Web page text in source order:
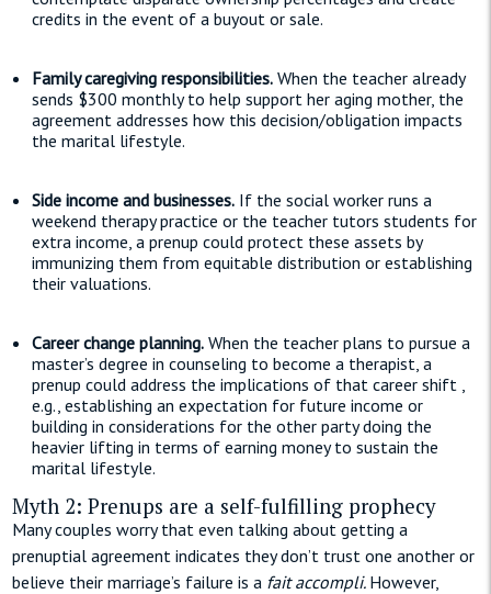
credits in the event of a buyout or sale.
Family caregiving responsibilities. When the teacher already
sends $300 monthly to help support her aging mother, the
agreement addresses how this decision/obligation impacts
the marital lifestyle.
Side income and businesses. If the social worker runs a
weekend therapy practice or the teacher tutors students for
extra income, a prenup could protect these assets by
immunizing them from equitable distribution or establishing
their valuations.
Career change planning. When the teacher plans to pursue a
master’s degree in counseling to become a therapist, a
prenup could address the implications of that career shift ,
e.g., establishing an expectation for future income or
building in considerations for the other party doing the
heavier lifting in terms of earning money to sustain the
marital lifestyle.
Myth 2: Prenups are a self-fulfilling prophecy
Many couples worry that even talking about getting a
prenuptial agreement indicates they don’t trust one another or
believe their marriage’s failure is a fait accompli. However,